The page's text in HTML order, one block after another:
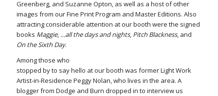
Greenberg, and Suzanne Opton, as well as a host of other
images from our Fine Print Program and Master Editions. Also
attracting considerable attention at our booth were the signed
books Maggie, …all the days and nights, Pitch Blackness, and
On the Sixth Day.
Among those who
stopped by to say hello at our booth was former Light Work
Artist-in-Residence Peggy Nolan, who lives in the area. A
blogger from Dodge and Burn dropped in to interview us